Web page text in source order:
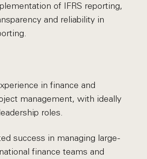
of IFRS reporting,
and reliability in
in finance and
management, with ideally
roles.
success in managing large-
finance teams and